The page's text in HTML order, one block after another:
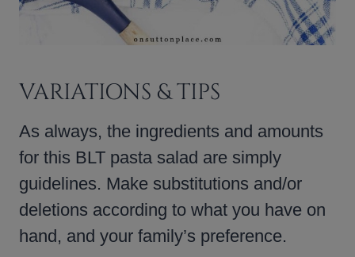
VARIATIONS & TIPS
As always, the ingredients and amounts
for this BLT pasta salad are simply
guidelines. Make substitutions and/or
deletions according to what you have on
hand, and your family’s preference.